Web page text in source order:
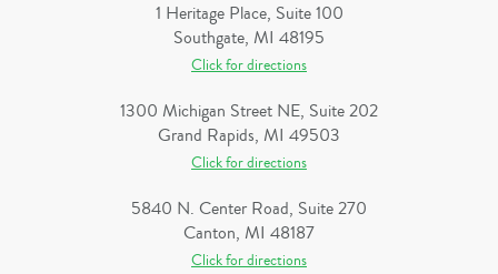
1 Heritage Place, Suite 100
Southgate, MI 48195
Click for directions
1300 Michigan Street NE, Suite 202
Grand Rapids, MI 49503
Click for directions
5840 N. Center Road, Suite 270
Canton, MI 48187
Click for directions